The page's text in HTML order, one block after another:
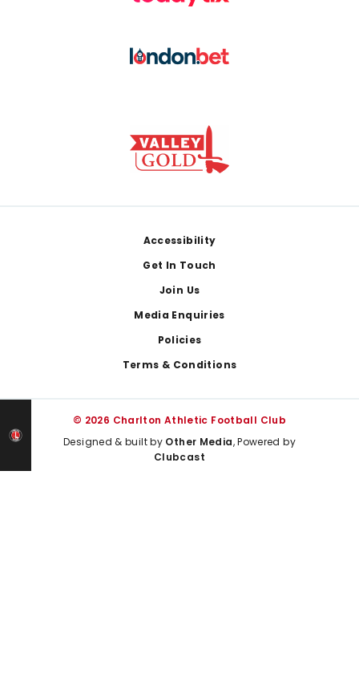
Accessibility
Get In Touch
Join Us
Media Enquiries
Policies
Terms & Conditions
© 2026 Charlton Athletic Football Club
Designed & built by Other Media, Powered by
Clubcast